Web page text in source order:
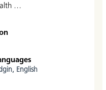
…
English